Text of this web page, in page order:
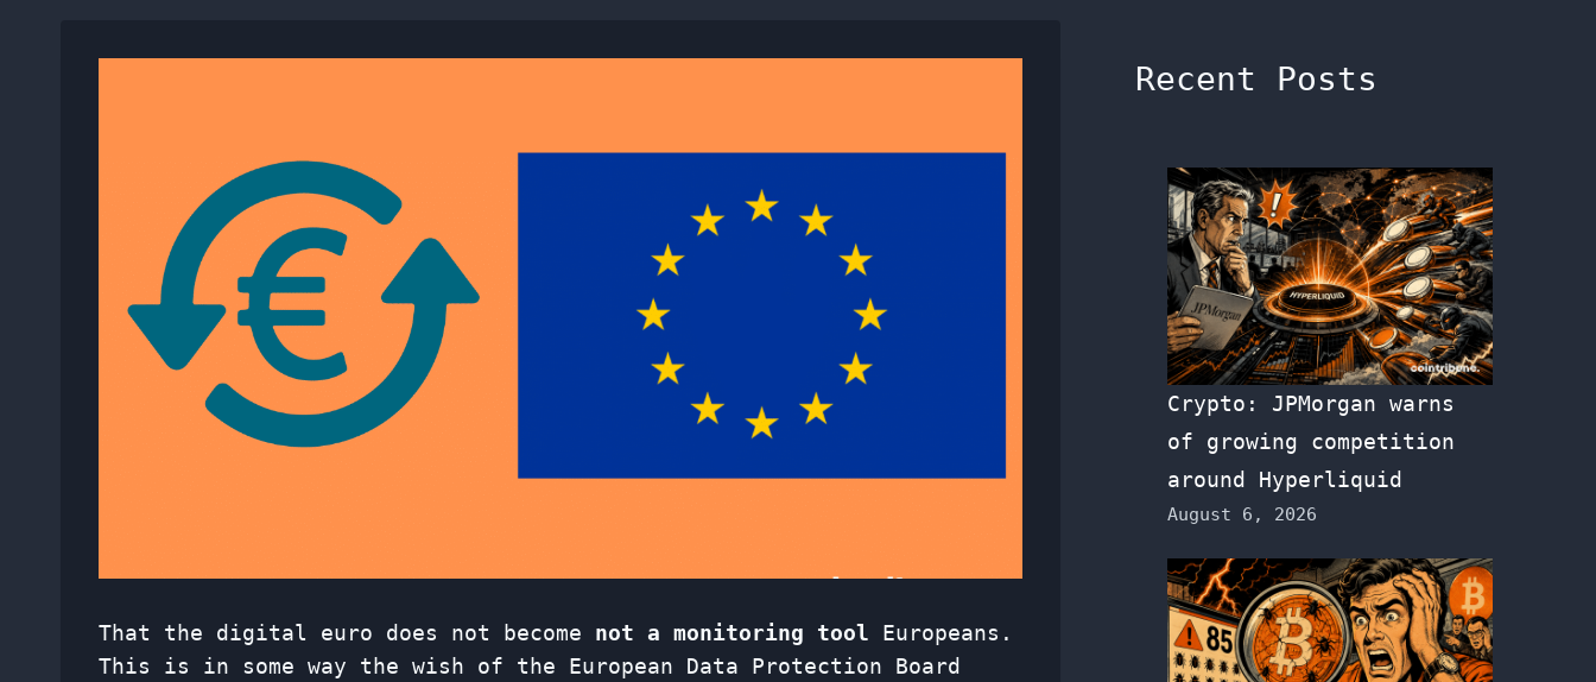
That the digital euro does not become not a monitoring tool Europeans.
This is in some way the wish of the European Data Protection Board
Recent Posts
Crypto: JPMorgan warns
of growing competition
around Hyperliquid
August 6, 2026